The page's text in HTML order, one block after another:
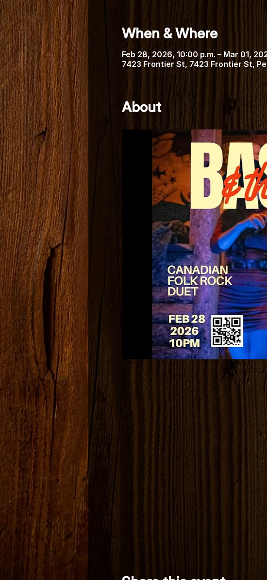
When & Where
Feb 28, 2026, 10:00 p.m. – Mar 01,
7423 Frontier St, 7423 Frontier St,
About